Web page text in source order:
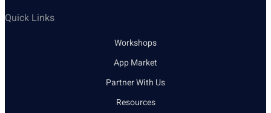
Quick Links
Workshops
App Market
Partner With Us
Resources